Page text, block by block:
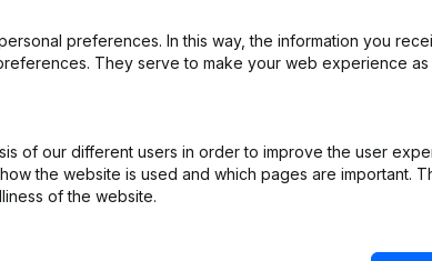
preferences. In this way, the information you
They serve to make your web experience as
of our different users in order to improve the user
the website is used and which pages are important.
of the website.